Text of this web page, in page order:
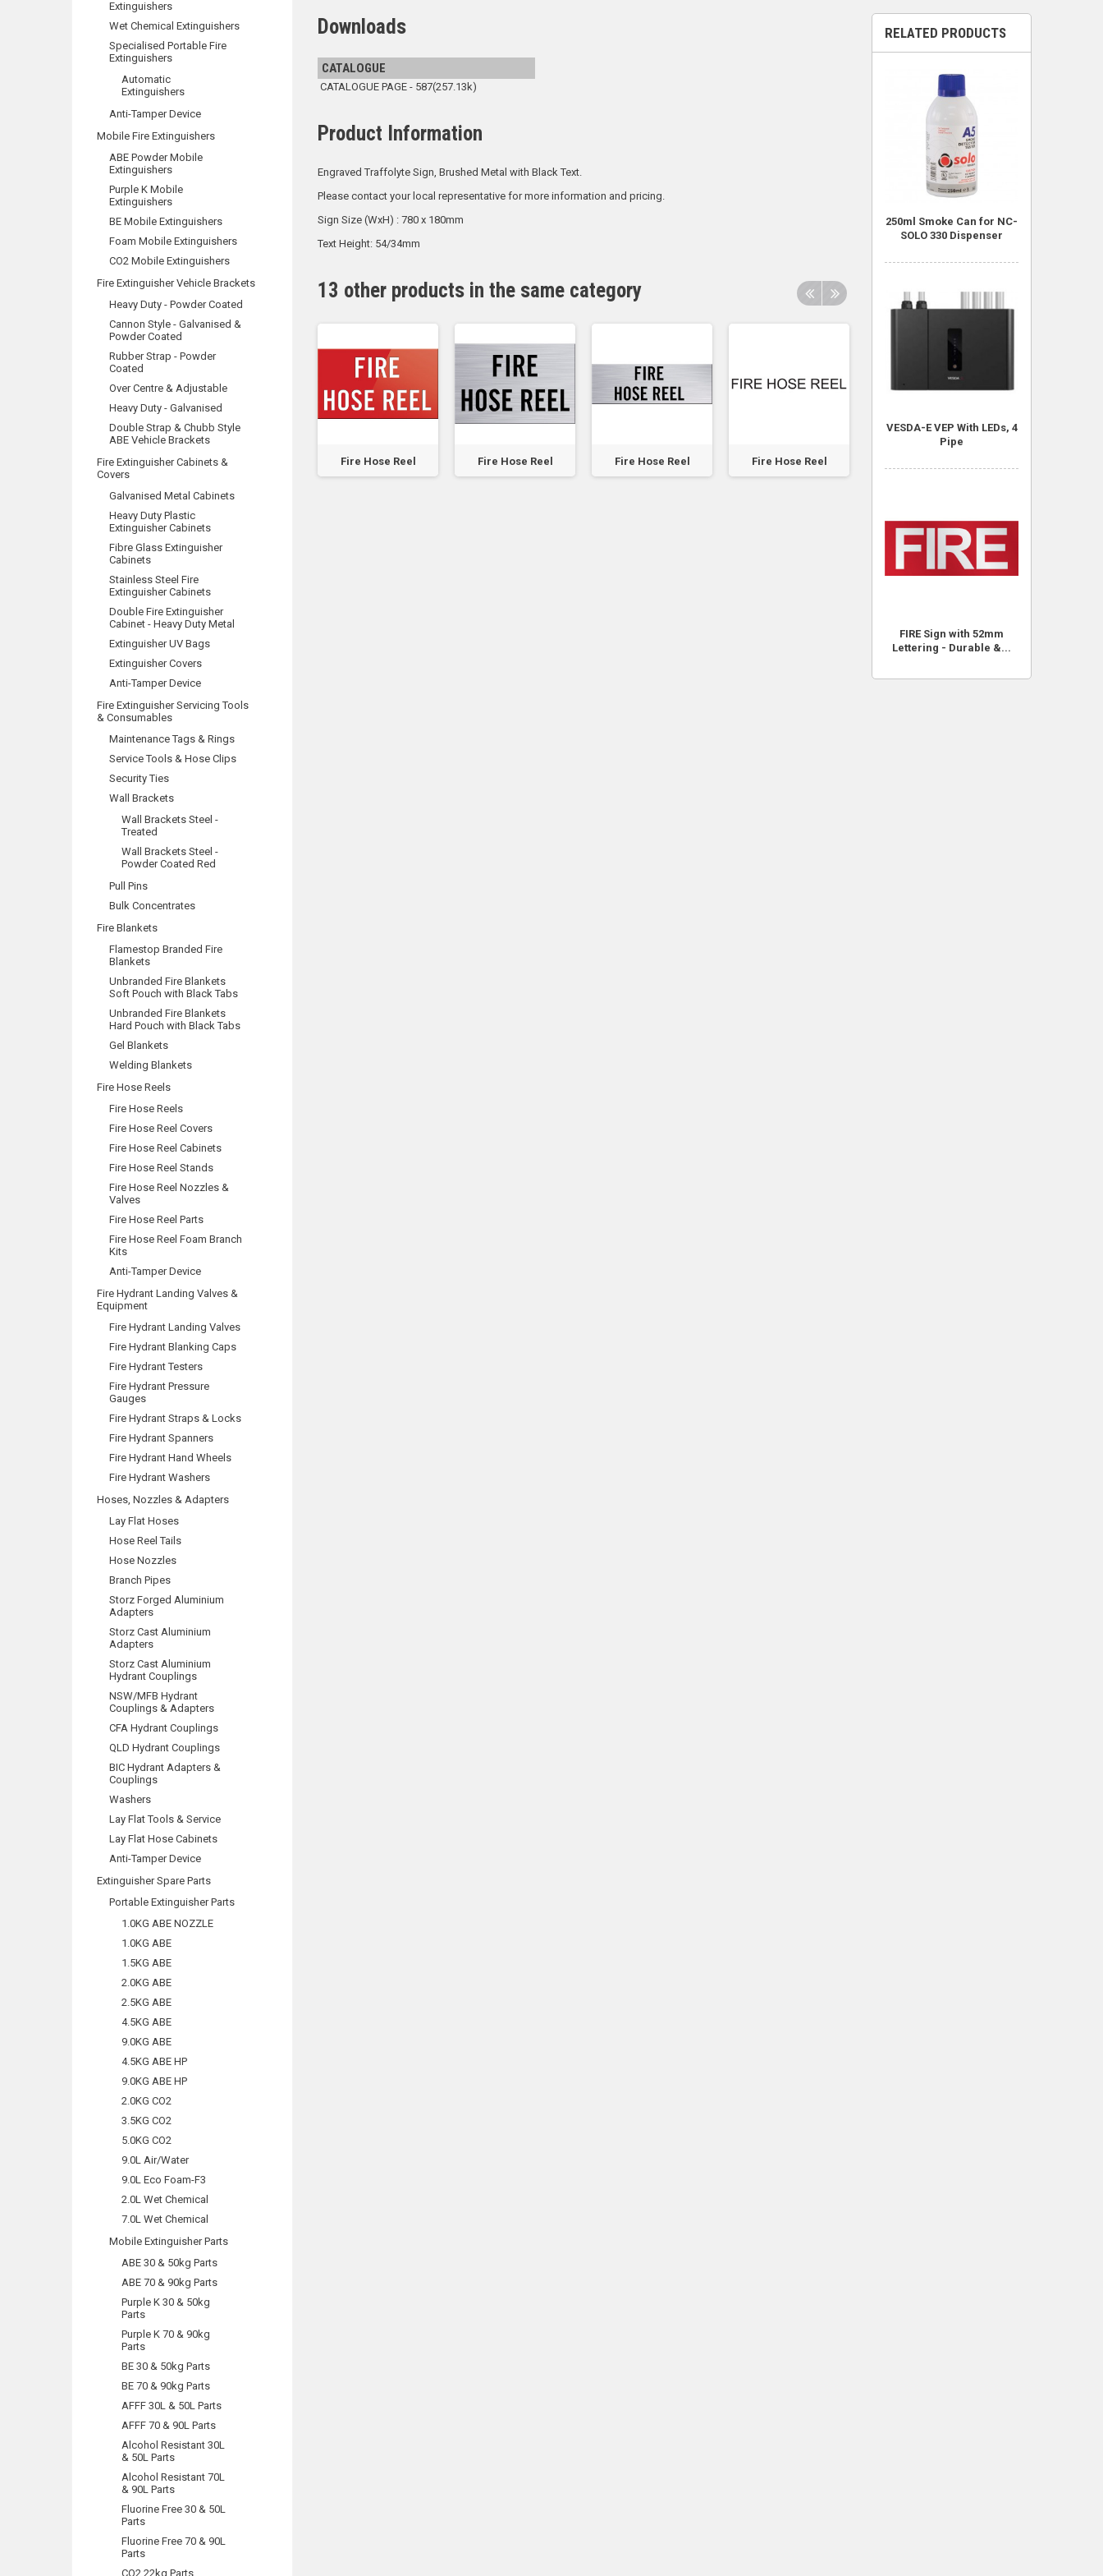
Extinguishers
Wet Chemical Extinguishers
Specialised Portable Fire
Extinguishers
Automatic
Extinguishers
Anti-Tamper Device
Mobile Fire Extinguishers
ABE Powder Mobile
Extinguishers
Purple K Mobile
Extinguishers
BE Mobile Extinguishers
Foam Mobile Extinguishers
CO2 Mobile Extinguishers
Fire Extinguisher Vehicle Brackets
Heavy Duty - Powder Coated
Cannon Style - Galvanised &
Powder Coated
Rubber Strap - Powder
Coated
Over Centre & Adjustable
Heavy Duty - Galvanised
Double Strap & Chubb Style
ABE Vehicle Brackets
Fire Extinguisher Cabinets &
Covers
Galvanised Metal Cabinets
Heavy Duty Plastic
Extinguisher Cabinets
Fibre Glass Extinguisher
Cabinets
Stainless Steel Fire
Extinguisher Cabinets
Double Fire Extinguisher
Cabinet - Heavy Duty Metal
Extinguisher UV Bags
Extinguisher Covers
Anti-Tamper Device
Fire Extinguisher Servicing Tools
& Consumables
Maintenance Tags & Rings
Service Tools & Hose Clips
Security Ties
Wall Brackets
Wall Brackets Steel -
Treated
Wall Brackets Steel -
Powder Coated Red
Pull Pins
Bulk Concentrates
Fire Blankets
Flamestop Branded Fire
Blankets
Unbranded Fire Blankets
Soft Pouch with Black Tabs
Unbranded Fire Blankets
Hard Pouch with Black Tabs
Gel Blankets
Welding Blankets
Fire Hose Reels
Fire Hose Reels
Fire Hose Reel Covers
Fire Hose Reel Cabinets
Fire Hose Reel Stands
Fire Hose Reel Nozzles &
Valves
Fire Hose Reel Parts
Fire Hose Reel Foam Branch
Kits
Anti-Tamper Device
Fire Hydrant Landing Valves &
Equipment
Fire Hydrant Landing Valves
Fire Hydrant Blanking Caps
Fire Hydrant Testers
Fire Hydrant Pressure
Gauges
Fire Hydrant Straps & Locks
Fire Hydrant Spanners
Fire Hydrant Hand Wheels
Fire Hydrant Washers
Hoses, Nozzles & Adapters
Lay Flat Hoses
Hose Reel Tails
Hose Nozzles
Branch Pipes
Storz Forged Aluminium
Adapters
Storz Cast Aluminium
Adapters
Storz Cast Aluminium
Hydrant Couplings
NSW/MFB Hydrant
Couplings & Adapters
CFA Hydrant Couplings
QLD Hydrant Couplings
BIC Hydrant Adapters &
Couplings
Washers
Lay Flat Tools & Service
Lay Flat Hose Cabinets
Anti-Tamper Device
Extinguisher Spare Parts
Portable Extinguisher Parts
1.0KG ABE NOZZLE
1.0KG ABE
1.5KG ABE
2.0KG ABE
2.5KG ABE
4.5KG ABE
9.0KG ABE
4.5KG ABE HP
9.0KG ABE HP
2.0KG CO2
3.5KG CO2
5.0KG CO2
9.0L Air/Water
9.0L Eco Foam-F3
2.0L Wet Chemical
7.0L Wet Chemical
Mobile Extinguisher Parts
ABE 30 & 50kg Parts
ABE 70 & 90kg Parts
Purple K 30 & 50kg
Parts
Purple K 70 & 90kg
Parts
BE 30 & 50kg Parts
BE 70 & 90kg Parts
AFFF 30L & 50L Parts
AFFF 70 & 90L Parts
Alcohol Resistant 30L
& 50L Parts
Alcohol Resistant 70L
& 90L Parts
Fluorine Free 30 & 50L
Parts
Fluorine Free 70 & 90L
Parts
CO2 22kg Parts
Downloads
CATALOGUE
CATALOGUE PAGE - 587(257.13k)
Product Information
Engraved Traffolyte Sign, Brushed Metal with Black Text.
Please contact your local representative for more information and pricing.
Sign Size (WxH) : 780 x 180mm
Text Height: 54/34mm
13 other products in the same category
Fire Hose Reel
Service Lock Open
-...
Hose Reels To Be
Fighting...
Fire Hose Reel Fire Hose Reel Fire Hose Reel Fire Hose Reel
RELATED PRODUCTS
250ml Smoke Can for NC-
SOLO 330 Dispenser
VESDA-E VEP With LEDs, 4
Pipe
FIRE Sign with 52mm
Lettering - Durable &...